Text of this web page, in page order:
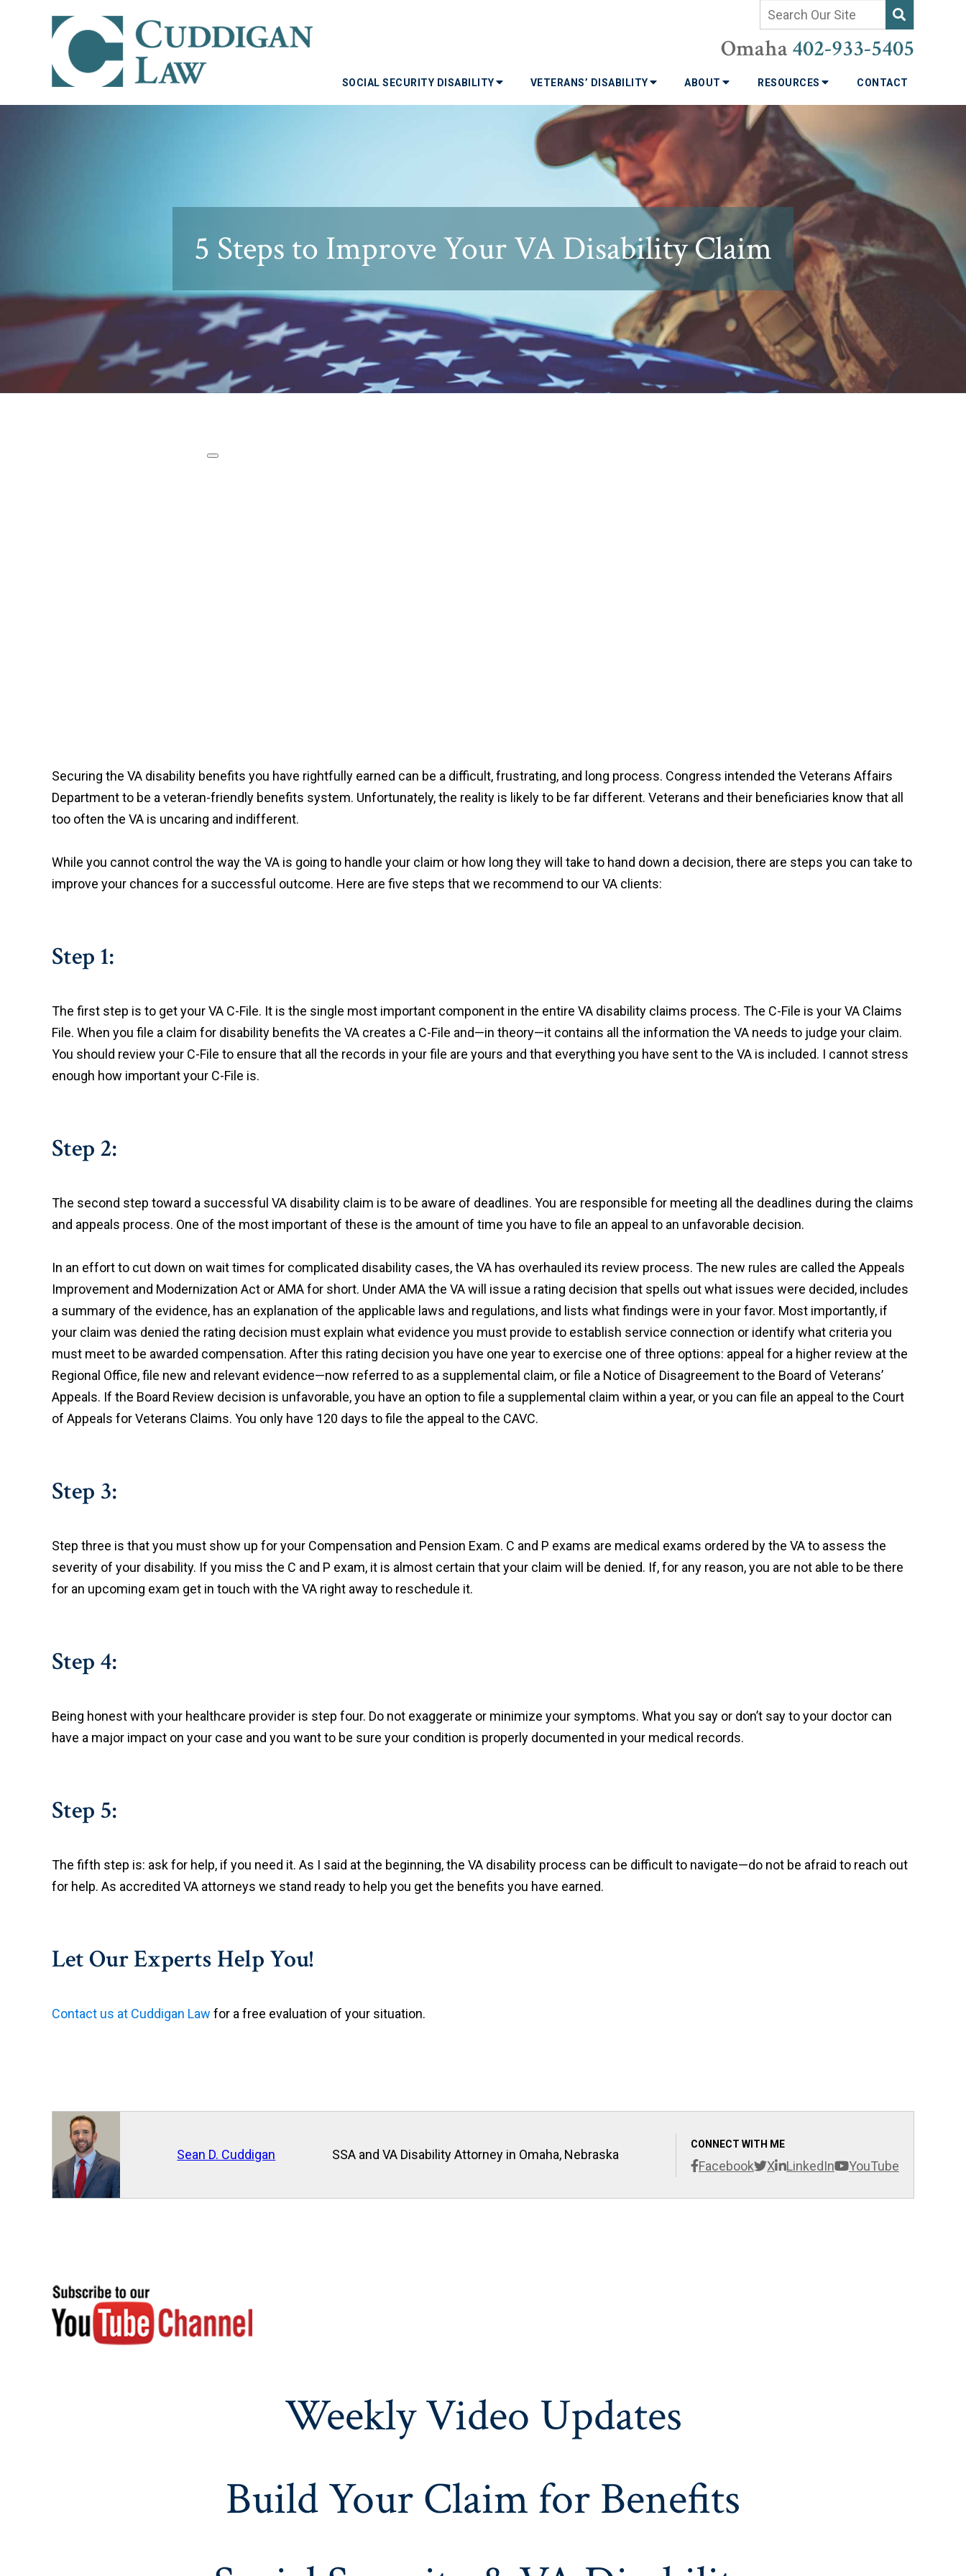
Omaha 402-933-5405
SOCIAL SECURITY DISABILITY VETERANS’ DISABILITY ABOUT RESOURCES CONTACT
5 Steps to Improve Your VA Disability Claim
Securing the VA disability benefits you have rightfully earned can be a difficult, frustrating, and long process. Congress intended the Veterans Affairs
Department to be a veteran-friendly benefits system. Unfortunately, the reality is likely to be far different. Veterans and their beneficiaries know that all
too often the VA is uncaring and indifferent.
While you cannot control the way the VA is going to handle your claim or how long they will take to hand down a decision, there are steps you can take to
improve your chances for a successful outcome. Here are five steps that we recommend to our VA clients:
Step 1:
The first step is to get your VA C-File. It is the single most important component in the entire VA disability claims process. The C-File is your VA Claims
File. When you file a claim for disability benefits the VA creates a C-File and—in theory—it contains all the information the VA needs to judge your claim.
You should review your C-File to ensure that all the records in your file are yours and that everything you have sent to the VA is included. I cannot stress
enough how important your C-File is.
Step 2:
The second step toward a successful VA disability claim is to be aware of deadlines. You are responsible for meeting all the deadlines during the claims
and appeals process. One of the most important of these is the amount of time you have to file an appeal to an unfavorable decision.
In an effort to cut down on wait times for complicated disability cases, the VA has overhauled its review process. The new rules are called the Appeals
Improvement and Modernization Act or AMA for short. Under AMA the VA will issue a rating decision that spells out what issues were decided, includes
a summary of the evidence, has an explanation of the applicable laws and regulations, and lists what findings were in your favor. Most importantly, if
your claim was denied the rating decision must explain what evidence you must provide to establish service connection or identify what criteria you
must meet to be awarded compensation. After this rating decision you have one year to exercise one of three options: appeal for a higher review at the
Regional Office, file new and relevant evidence—now referred to as a supplemental claim, or file a Notice of Disagreement to the Board of Veterans’
Appeals. If the Board Review decision is unfavorable, you have an option to file a supplemental claim within a year, or you can file an appeal to the Court
of Appeals for Veterans Claims. You only have 120 days to file the appeal to the CAVC.
Step 3:
Step three is that you must show up for your Compensation and Pension Exam. C and P exams are medical exams ordered by the VA to assess the
severity of your disability. If you miss the C and P exam, it is almost certain that your claim will be denied. If, for any reason, you are not able to be there
for an upcoming exam get in touch with the VA right away to reschedule it.
Step 4:
Being honest with your healthcare provider is step four. Do not exaggerate or minimize your symptoms. What you say or don’t say to your doctor can
have a major impact on your case and you want to be sure your condition is properly documented in your medical records.
Step 5:
The fifth step is: ask for help, if you need it. As I said at the beginning, the VA disability process can be difficult to navigate—do not be afraid to reach out
for help. As accredited VA attorneys we stand ready to help you get the benefits you have earned.
Let Our Experts Help You!
Contact us at Cuddigan Law for a free evaluation of your situation.
Sean D. Cuddigan
CONNECT WITH ME
Facebook X LinkedIn YouTube
SSA and VA Disability Attorney in Omaha, Nebraska
Weekly Video Updates
Build Your Claim for Benefits